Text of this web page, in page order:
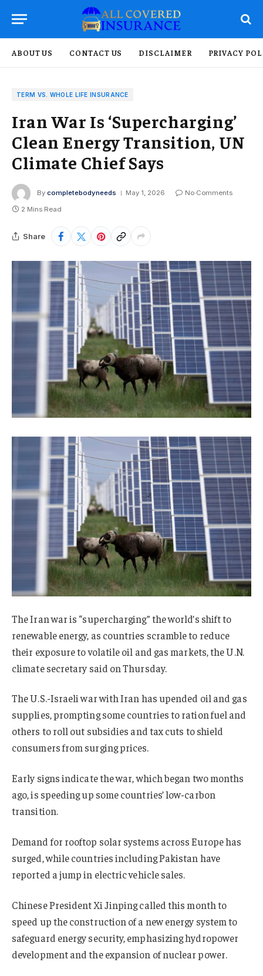
ABOUT US CONTACT US DISCLAIMER PRIVACY
TERM VS. WHOLE LIFE INSURANCE
Iran War Is ‘Supercharging’
Clean Energy Transition, UN
Climate Chief Says
By completebodyneeds May 1, 2026
No Comments
2 Mins Read
Share
The Iran war is “supercharging” the world’s shift to
renewable energy, as countries scramble to reduce
their exposure to volatile oil and gas markets, the U.N.
climate secretary said on Thursday.
The U.S.-Israeli war with Iran has upended oil and gas
supplies, prompting some countries to ration fuel and
others to roll out subsidies and tax cuts to shield
consumers from surging prices.
Early signs indicate the war, which began two months
ago, is speeding up some countries’ low-carbon
transition.
Demand for rooftop solar systems across Europe has
surged, while countries including Pakistan have
reported a jump in electric vehicle sales.
Chinese President Xi Jinping called this month to
speed up the construction of a new energy system to
safeguard energy security, emphasizing hydropower
development and the expansion of nuclear power.